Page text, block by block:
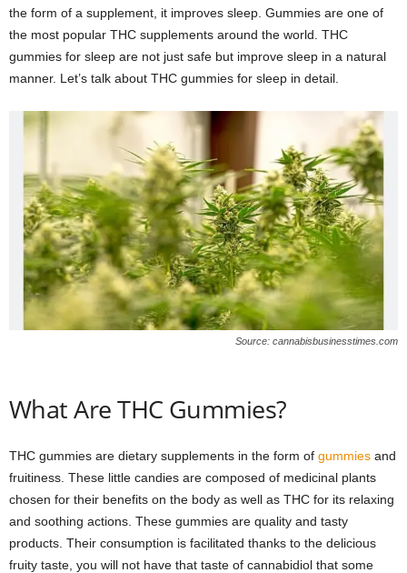
the form of a supplement, it improves sleep. Gummies are one of
the most popular THC supplements around the world. THC
gummies for sleep are not just safe but improve sleep in a natural
manner. Let’s talk about THC gummies for sleep in detail.
Source: cannabisbusinesstimes.com
What Are THC Gummies?
THC gummies are dietary supplements in the form of gummies and
fruitiness. These little candies are composed of medicinal plants
chosen for their benefits on the body as well as THC for its relaxing
and soothing actions. These gummies are quality and tasty
products. Their consumption is facilitated thanks to the delicious
fruity taste, you will not have that taste of cannabidiol that some